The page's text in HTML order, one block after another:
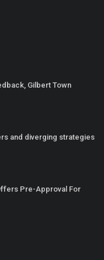
Gilbert Town
and diverging strategies
Pre-Approval For